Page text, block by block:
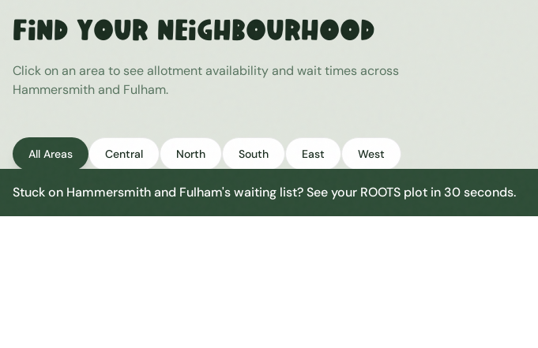
Find Your Neighbourhood
Click on an area to see allotment availability and wait times across
Hammersmith and Fulham.
All Areas Central North South East West
Stuck on Hammersmith and Fulham's waiting list? See your ROOTS plot in 30 seconds.